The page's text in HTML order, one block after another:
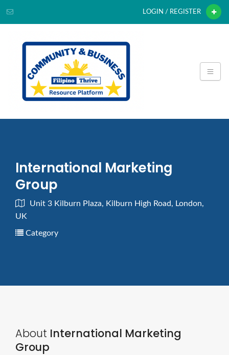
LOGIN / REGISTER
International Marketing
Group
Unit 3 Kilburn Plaza, Kilburn High Road, London,
UK
Category
About International Marketing
Group